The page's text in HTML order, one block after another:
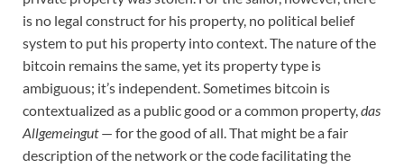
is no legal construct for his property, no political belief
system to put his property into context. The nature of the
bitcoin remains the same, yet its property type is
ambiguous; it’s independent. Sometimes bitcoin is
contextualized as a public good or a common property,das
Allgemeingut— for the good of all. That might be a fair
description of the network or the code facilitating the